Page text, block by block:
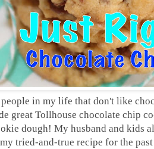
in my life that don't like
great Tollhouse chocolate chip
dough! My husband and kids
tried-and-true recipe for the